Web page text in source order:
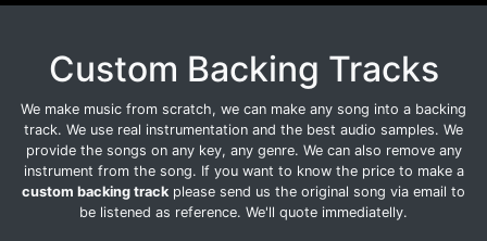
Custom Backing Tracks
We make music from scratch, we can make any song into a backing
track. We use real instrumentation and the best audio samples. We
provide the songs on any key, any genre. We can also remove any
instrument from the song. If you want to know the price to make a
custom backing track please send us the original song via email to
be listened as reference. We'll quote immediatelly.